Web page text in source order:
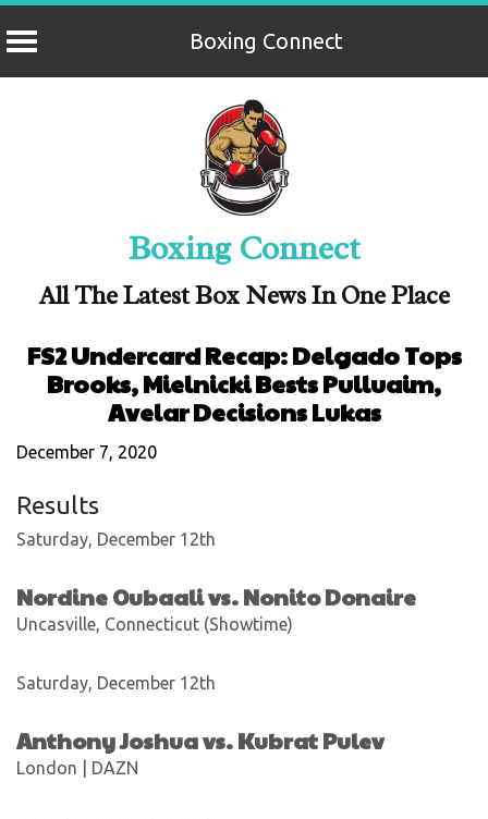
Boxing Connect
Boxing Connect
All The Latest Box News In One Place
FS2 Undercard Recap: Delgado Tops
Brooks, Mielnicki Bests Pulluaim,
Avelar Decisions Lukas
December 7, 2020
Results
Saturday, December 12th
Nordine Oubaali vs. Nonito Donaire
Uncasville, Connecticut (Showtime)
Saturday, December 12th
Anthony Joshua vs. Kubrat Pulev
London | DAZN